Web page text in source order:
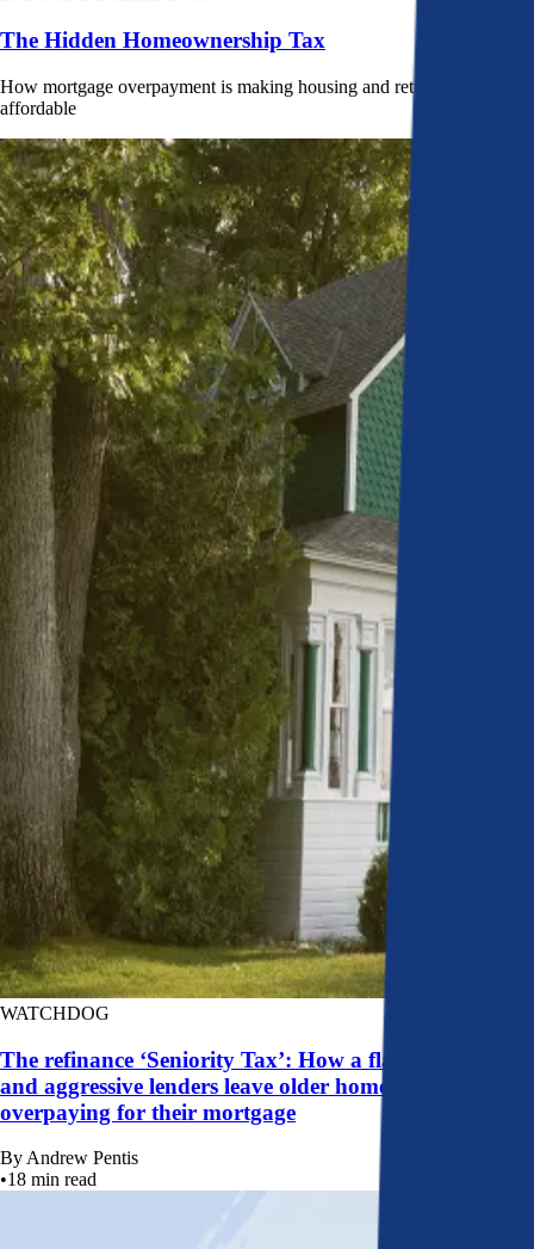
The Hidden Homeownership Tax
How mortgage overpayment is making housing and retirement less
affordable
WATCHDOG
The refinance ‘Seniority Tax’: How a flawed system
and aggressive lenders leave older homeowners
overpaying for their mortgage
By Andrew Pentis
•18 min read